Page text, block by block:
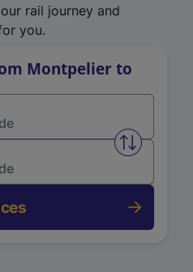
rail journey and
you.
Montpelier to
Swap